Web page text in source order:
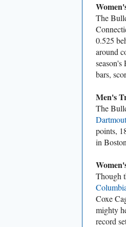
The
0.525
around
bars,
Men's
The
points,
in
Though
Coxe
mighty
record